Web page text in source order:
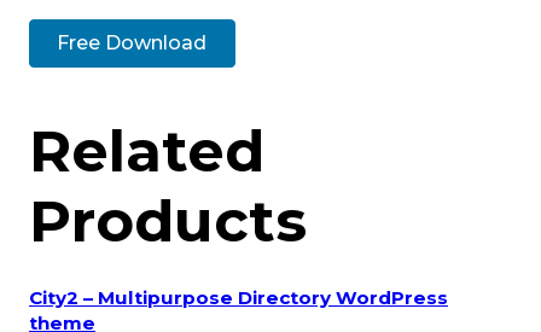
Free Download
Related
Products
City2 – Multipurpose Directory WordPress
theme